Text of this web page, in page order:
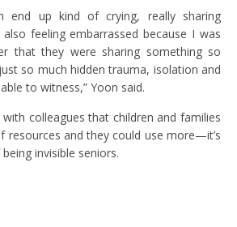
end up kind of crying, really sharing
feeling embarrassed because I was
that they were sharing something so
so much hidden trauma, isolation and
to witness,” Yoon said.
colleagues that children and families
resources and they could use more—it’s
invisible seniors.